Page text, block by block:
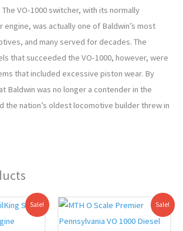
VO-1000 switcher, with its normally
engine, was actually one of Baldwin’s most
and many served for decades. The
that succeeded the VO-1000, however, were
that included excessive piston wear. By
Baldwin was no longer a contender in the
the nation’s oldest locomotive builder threw in
Sale! Sale!
Original
price
was:
Current
price
is: